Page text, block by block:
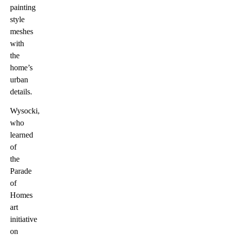
painting
style
meshes
with
the
home’s
urban
details.
Wysocki,
who
learned
of
the
Parade
of
Homes
art
initiative
on